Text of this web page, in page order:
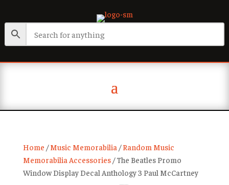
Home /Music Memorabilia /Random Music
Memorabilia Accessories/ The Beatles Promo
Window Display Decal Anthology 3 Paul McCartney